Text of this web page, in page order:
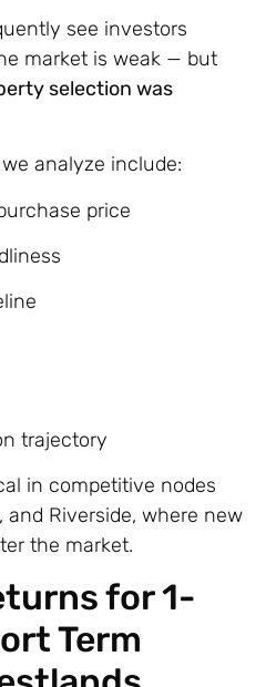
see investors
market is weak — but
selection was
analyze include:
price
trajectory
in competitive nodes
and Riverside, where new
the market.
for 1-
Term